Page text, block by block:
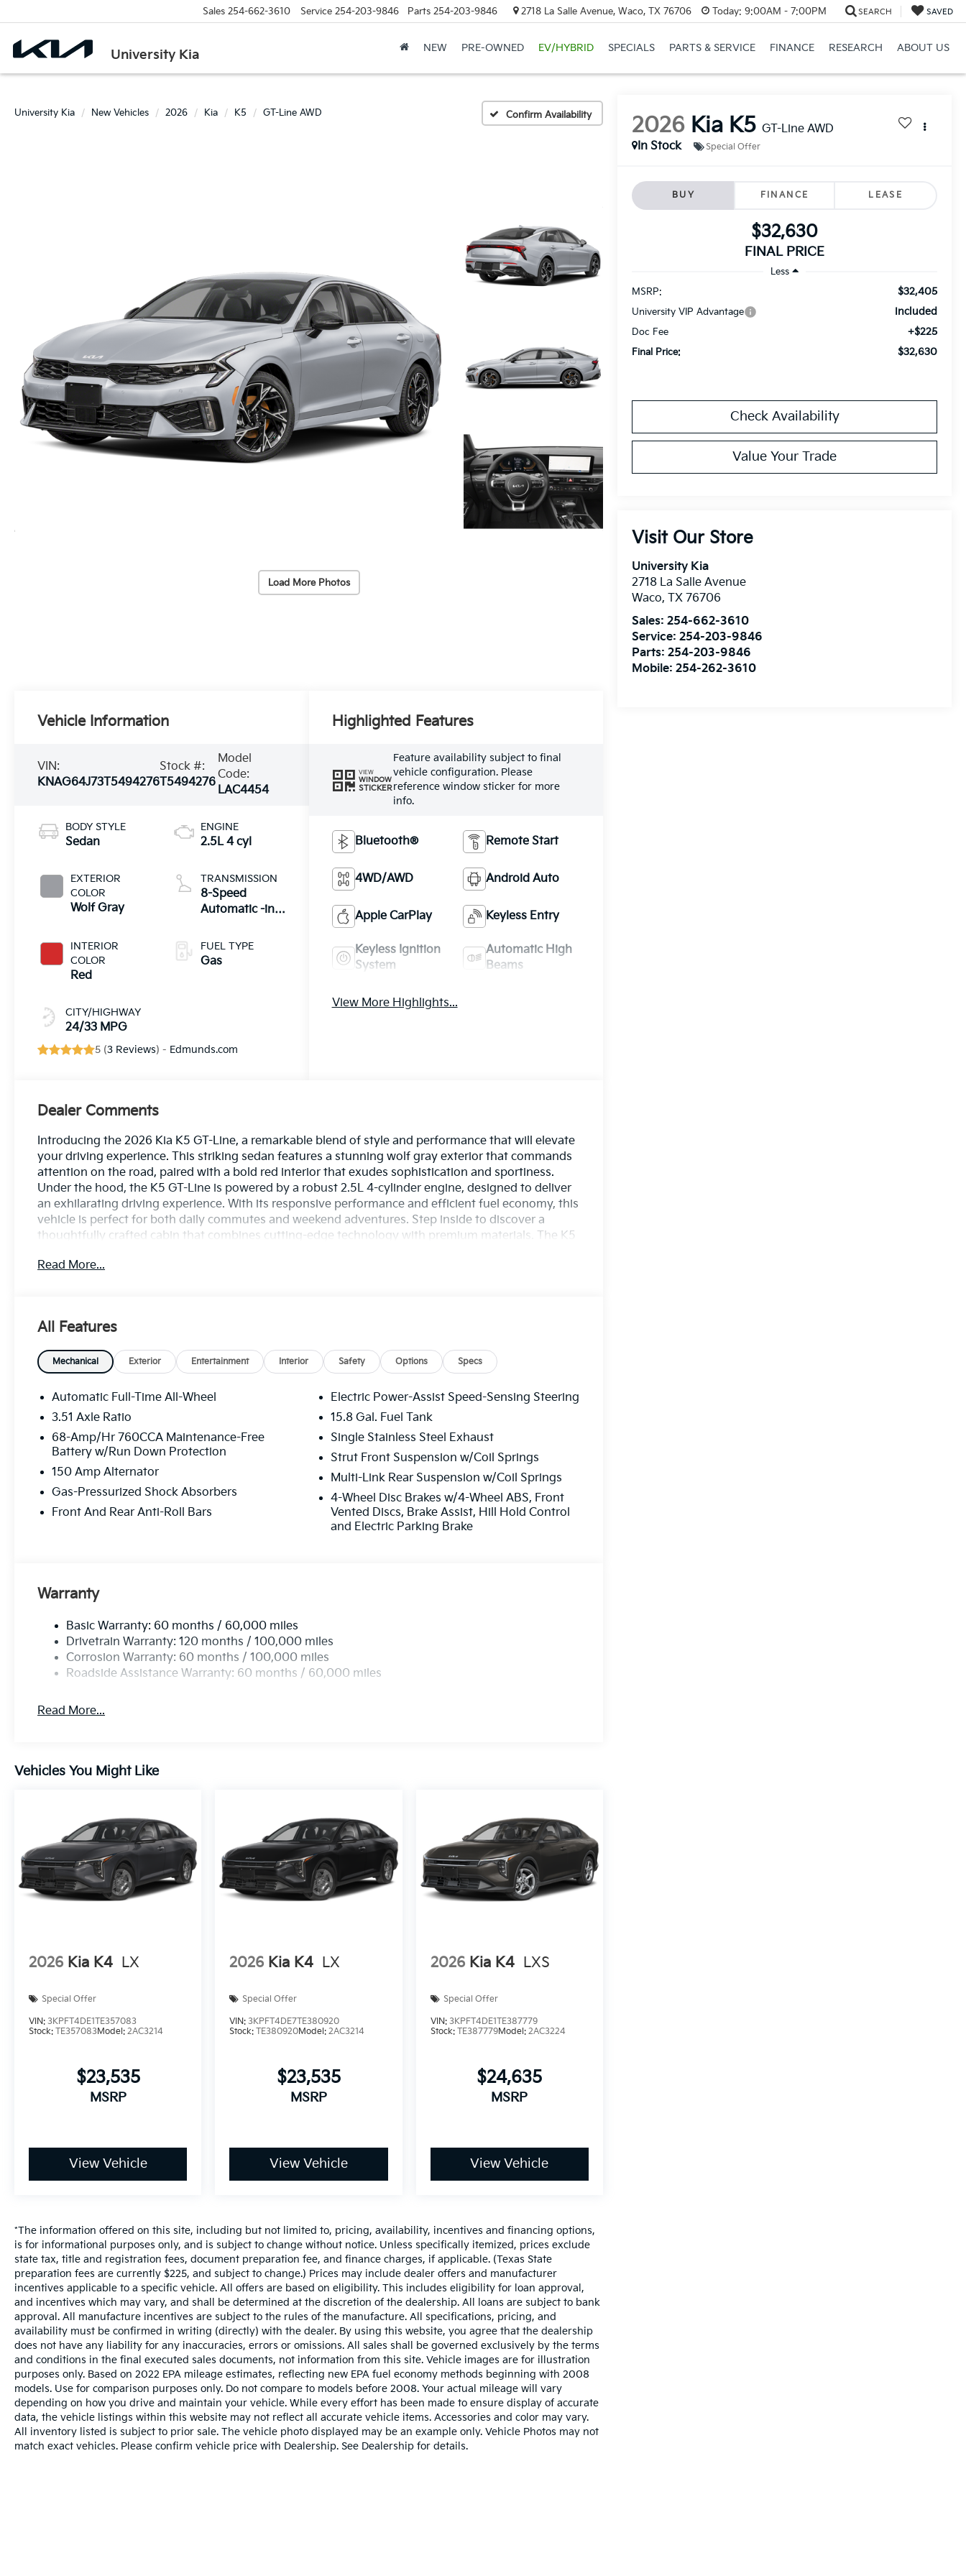
University Kia
Sales 254-662-3610 Service 254-203-9846 Parts 254-203-9846 2718 La Salle Avenue, Waco, TX 76706 Today: 9:00AM - 7:00PM SEARCH SAVED
NEW PRE-OWNED EV/HYBRID SPECIALS PARTS & SERVICE FINANCE RESEARCH ABOUT US
University Kia New Vehicles 2026 Kia K5 GT-Line AWD Confirm Availability
Load More Photos
2026 Kia K5 GT-Line AWD
In Stock
Special Offer
BUY FINANCE LEASE
$32,630
FINAL PRICE
Less
MSRP:
$32,405
University VIP Advantage Included
Doc Fee +$225
Final Price: $32,630
Check Availability
Value Your Trade
Visit Our Store
University Kia
2718 La Salle Avenue
Waco,TX 76706
Sales:254-662-3610
Service:254-203-9846
Parts:254-203-9846
Mobile:254-262-3610
Vehicle Information
VIN:
KNAG64J73T5494276
Stock #:
T5494276
Model
Code:
LAC4454
BODY STYLE
Sedan
EXTERIOR
COLOR
Wolf Gray
INTERIOR
COLOR
Red
CITY/HIGHWAY
24/33 MPG
ENGINE
2.5L 4 cyl
TRANSMISSION
8-Speed
Automatic -inc:
select system
FUEL TYPE
Gas
5 (3 Reviews) - Edmunds.com
Highlighted Features
VIEW
WINDOW
STICKER
Feature availability subject to final
vehicle configuration. Please
reference window sticker for more
info.
Bluetooth® Remote Start
4WD/AWD Android Auto
Apple CarPlay Keyless Entry
Keyless Ignition
System
Automatic High
Beams
View More Highlights...
Dealer Comments
Introducing the 2026 Kia K5 GT-Line, a remarkable blend of style and performance that will elevate
your driving experience. This striking sedan features a stunning wolf gray exterior that commands
attention on the road, paired with a bold red interior that exudes sophistication and sportiness.
Under the hood, the K5 GT-Line is powered by a robust 2.5L 4-cylinder engine, designed to deliver
an exhilarating driving experience. With its responsive performance and efficient fuel economy, this
vehicle is perfect for both daily commutes and weekend adventures. Step inside to discover a
thoughtfully crafted cabin that combines cutting-edge technology with premium materials. The K5
ample cargo space, ensuring that comfort and convenience are never compromised. Experience
today!
Read More...
All Features
Mechanical Exterior Entertainment Interior Safety Options Specs
Automatic Full-Time All-Wheel
3.51 Axle Ratio
68-Amp/Hr 760CCA Maintenance-Free
Battery w/Run Down Protection
150 Amp Alternator
Gas-Pressurized Shock Absorbers
Front And Rear Anti-Roll Bars
Electric Power-Assist Speed-Sensing Steering
15.8 Gal. Fuel Tank
Single Stainless Steel Exhaust
Strut Front Suspension w/Coil Springs
Multi-Link Rear Suspension w/Coil Springs
4-Wheel Disc Brakes w/4-Wheel ABS, Front
Vented Discs, Brake Assist, Hill Hold Control
and Electric Parking Brake
Warranty
Basic Warranty: 60 months / 60,000 miles
Drivetrain Warranty: 120 months / 100,000 miles
Corrosion Warranty: 60 months / 100,000 miles
Roadside Assistance Warranty: 60 months / 60,000 miles
Read More...
Vehicles You Might Like
2026 Kia K4 LX
Special Offer
VIN: 3KPFT4DE1TE357083
Stock: TE357083Model: 2AC3214
$23,535
MSRP
View Vehicle
2026 Kia K4 LX
Special Offer
VIN:3KPFT4DE7TE380920
Stock:TE380920Model:2AC3214
$23,535
MSRP
View Vehicle
2026 Kia K4 LXS
Special Offer
VIN: 3KPFT4DE1TE387779
Stock: TE387779Model: 2AC3224
$24,635
MSRP
View Vehicle
*The information offered on this site, including but not limited to, pricing, availability, incentives and financing options,
is for informational purposes only, and is subject to change without notice. Unless specifically itemized, prices exclude
state tax, title and registration fees, document preparation fee, and finance charges, if applicable. (Texas State
preparation fees are currently $225, and subject to change.) Prices may include dealer offers and manufacturer
incentives applicable to a specific vehicle. All offers are based on eligibility. This includes eligibility for loan approval,
and incentives which may vary, and shall be determined at the discretion of the dealership. All loans are subject to bank
approval. All manufacture incentives are subject to the rules of the manufacture. All specifications, pricing, and
availability must be confirmed in writing (directly) with the dealer. By using this website, you agree that the dealership
does not have any liability for any inaccuracies, errors or omissions. All sales shall be governed exclusively by the terms
and conditions in the final executed sales documents, not information from this site. Vehicle images are for illustration
purposes only. Based on 2022 EPA mileage estimates, reflecting new EPA fuel economy methods beginning with 2008
models. Use for comparison purposes only. Do not compare to models before 2008. Your actual mileage will vary
depending on how you drive and maintain your vehicle. While every effort has been made to ensure display of accurate
data, the vehicle listings within this website may not reflect all accurate vehicle items. Accessories and color may vary.
All inventory listed is subject to prior sale. The vehicle photo displayed may be an example only. Vehicle Photos may not
match exact vehicles. Please confirm vehicle price with Dealership. See Dealership for details.